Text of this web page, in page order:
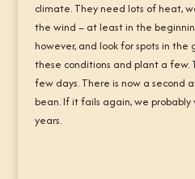
climate. They need lots of heat,
the wind – at least in the
however, and look for spots in
these conditions and plant a few.
few days. There is now a second
bean. If it fails again, we
years.